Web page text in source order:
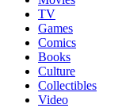
TV
Games
Comics
Books
Culture
Collectibles
Video